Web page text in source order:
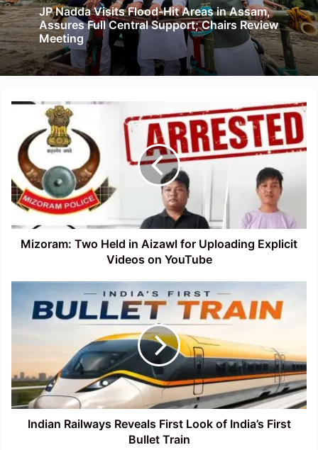
JP Nadda Visits Flood-Hit Areas in Assam,
Assures Full Central Support; Chairs Review
Meeting
Mizoram:
Held
in
Aizawl
for
Uploading
Explicit
Videos
onMizoram: Two Held in Aizawl for Uploading Explicit
Videos on YouTube
Railways
Reveals
India’s
First
Bullet
TrainIndian Railways Reveals First Look of India’s First
Bullet Train